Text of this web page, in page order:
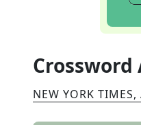
Crossword
NEW YORK TIMES,